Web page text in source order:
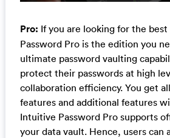
Pro: If you are looking for the
Password Pro is the edition you
ultimate password vaulting
protect their passwords at high
collaboration efficiency. You get
features and additional features
Intuitive Password Pro supports
your data vault. Hence, users can